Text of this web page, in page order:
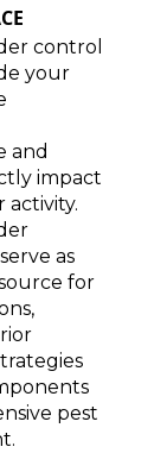
control
your
and
impact
activity.
as
for
pest